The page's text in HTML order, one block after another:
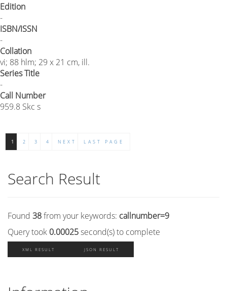
Edition
-
ISBN/ISSN
-
Collation
vi; 88 hlm; 29 x 21 cm, ill.
Series Title
-
Call Number
959.8 Skc s
1 2 3 4 NEXT LAST PAGE
Search Result
Found 38from your keywords: callnumber=9
Query took 0.00025second(s) to complete
XML RESULT JSON RESULT